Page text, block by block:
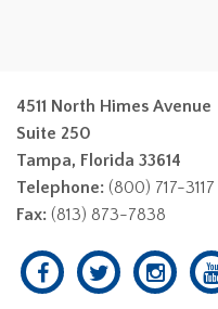
4511 North Himes Avenue
Suite 250
Tampa, Florida 33614
Telephone: (800) 717-3117
Fax: (813) 873-7838